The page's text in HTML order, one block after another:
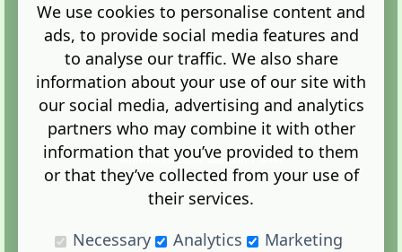
Terms |Privacy
Administration Control Panel
We use cookies to personalise content and
ads, to provide social media features and
to analyse our traffic. We also share
information about your use of our site with
our social media, advertising and analytics
partners who may combine it with other
information that you’ve provided to them
or that they’ve collected from your use of
their services.
Necessary
Analytics Marketing